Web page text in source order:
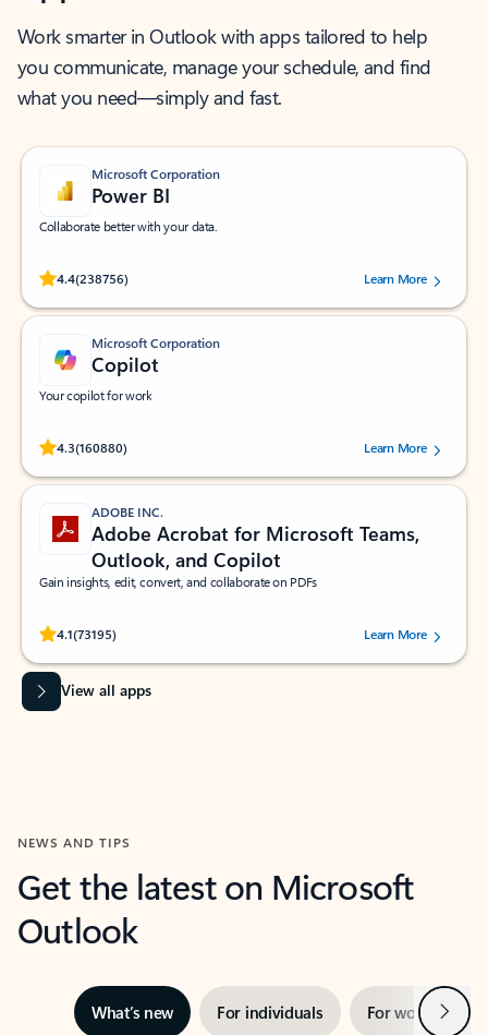
Work smarter in Outlook with apps tailored to help
you communicate, manage your schedule, and find
what you need—simply and fast.
Microsoft Corporation
Power BI
Collaborate better with your data.
4.4(238756)
Rated (#=ratingAverage#) stars out of 5 stars, by 238756 users.
Learn More
Microsoft Corporation
Copilot
Your copilot for work
4.3(160880)
Rated (#=ratingAverage#) stars out of 5 stars, by 160880 users.Learn More
ADOBE INC.
Adobe Acrobat for Microsoft Teams,
Outlook, and Copilot
Gain insights, edit, convert, and collaborate on PDFs
4.1(73195)
Rated (#=ratingAverage#) stars out of 5 stars, by 73195 users.Learn More
View all apps
NEWS AND TIPS
Get the latest on Microsoft
Outlook
What’s new For individuals For work Next